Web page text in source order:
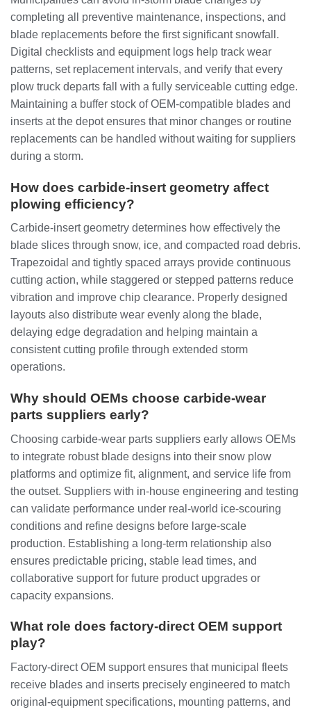
completing all preventive maintenance, inspections, and
blade replacements before the first significant snowfall.
Digital checklists and equipment logs help track wear
patterns, set replacement intervals, and verify that every
plow truck departs fall with a fully serviceable cutting edge.
Maintaining a buffer stock of OEM‑compatible blades and
inserts at the depot ensures that minor changes or routine
replacements can be handled without waiting for suppliers
during a storm.
How does carbide‑insert geometry affect
plowing efficiency?
Carbide‑insert geometry determines how effectively the
blade slices through snow, ice, and compacted road debris.
Trapezoidal and tightly spaced arrays provide continuous
cutting action, while staggered or stepped patterns reduce
vibration and improve chip clearance. Properly designed
layouts also distribute wear evenly along the blade,
delaying edge degradation and helping maintain a
consistent cutting profile through extended storm
operations.
Why should OEMs choose carbide‑wear
parts suppliers early?
Choosing carbide‑wear parts suppliers early allows OEMs
to integrate robust blade designs into their snow plow
platforms and optimize fit, alignment, and service life from
the outset. Suppliers with in‑house engineering and testing
can validate performance under real‑world ice‑scouring
conditions and refine designs before large‑scale
production. Establishing a long‑term relationship also
ensures predictable pricing, stable lead times, and
collaborative support for future product upgrades or
capacity expansions.
What role does factory‑direct OEM support
play?
Factory‑direct OEM support ensures that municipal fleets
receive blades and inserts precisely engineered to match
original‑equipment specifications, mounting patterns, and